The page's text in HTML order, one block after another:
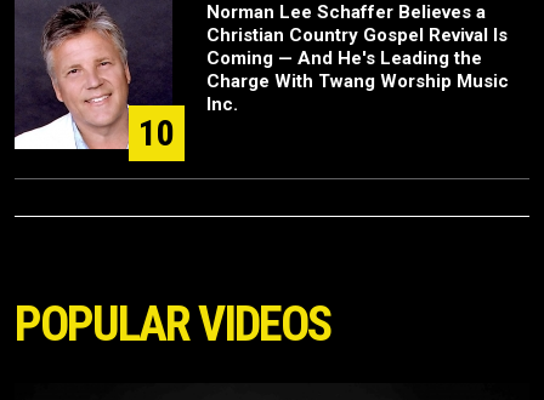
10
Norman Lee Schaffer Believes a
Christian Country Gospel Revival Is
Coming — And He's Leading the
Charge With Twang Worship Music
Inc.
POPULAR VIDEOS